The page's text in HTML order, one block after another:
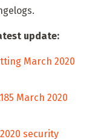
update:
March 2020
March 2020
security